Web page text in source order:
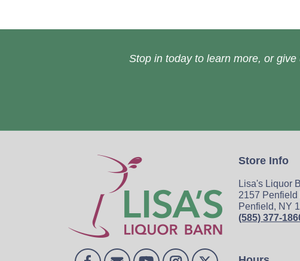
Stop in today to learn more, or
Store Info
Lisa's Liquor
2157 Penfield
Penfield, NY
(585) 377-